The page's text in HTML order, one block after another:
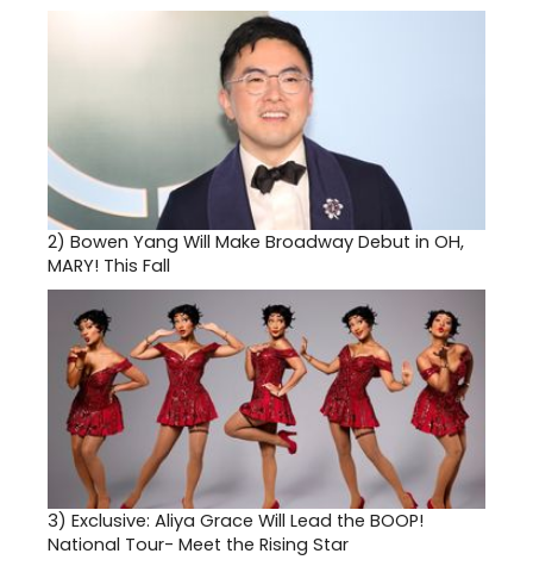
2) Bowen Yang Will Make Broadway Debut in OH,
MARY! This Fall
3) Exclusive: Aliya Grace Will Lead the BOOP!
National Tour- Meet the Rising Star